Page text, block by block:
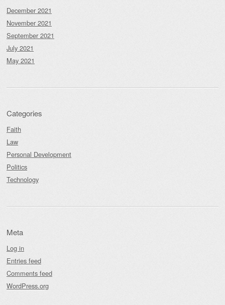
December 2021
November 2021
September 2021
July 2021
May 2021
Categories
Faith
Law
Personal Development
Politics
Technology
Meta
Log in
Entries feed
Comments feed
WordPress.org